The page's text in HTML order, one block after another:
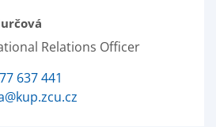
Relations Officer
637 441